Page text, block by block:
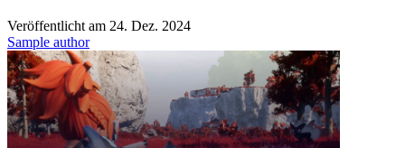
Veröffentlicht am 24. Dez. 2024
Sample author